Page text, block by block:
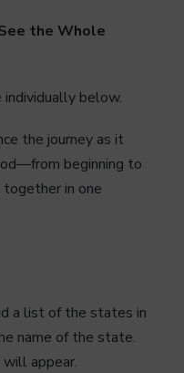
the Whole
individually below.
the journey as it
beginning to
in one
a list of the states in
name of the state.
appear.